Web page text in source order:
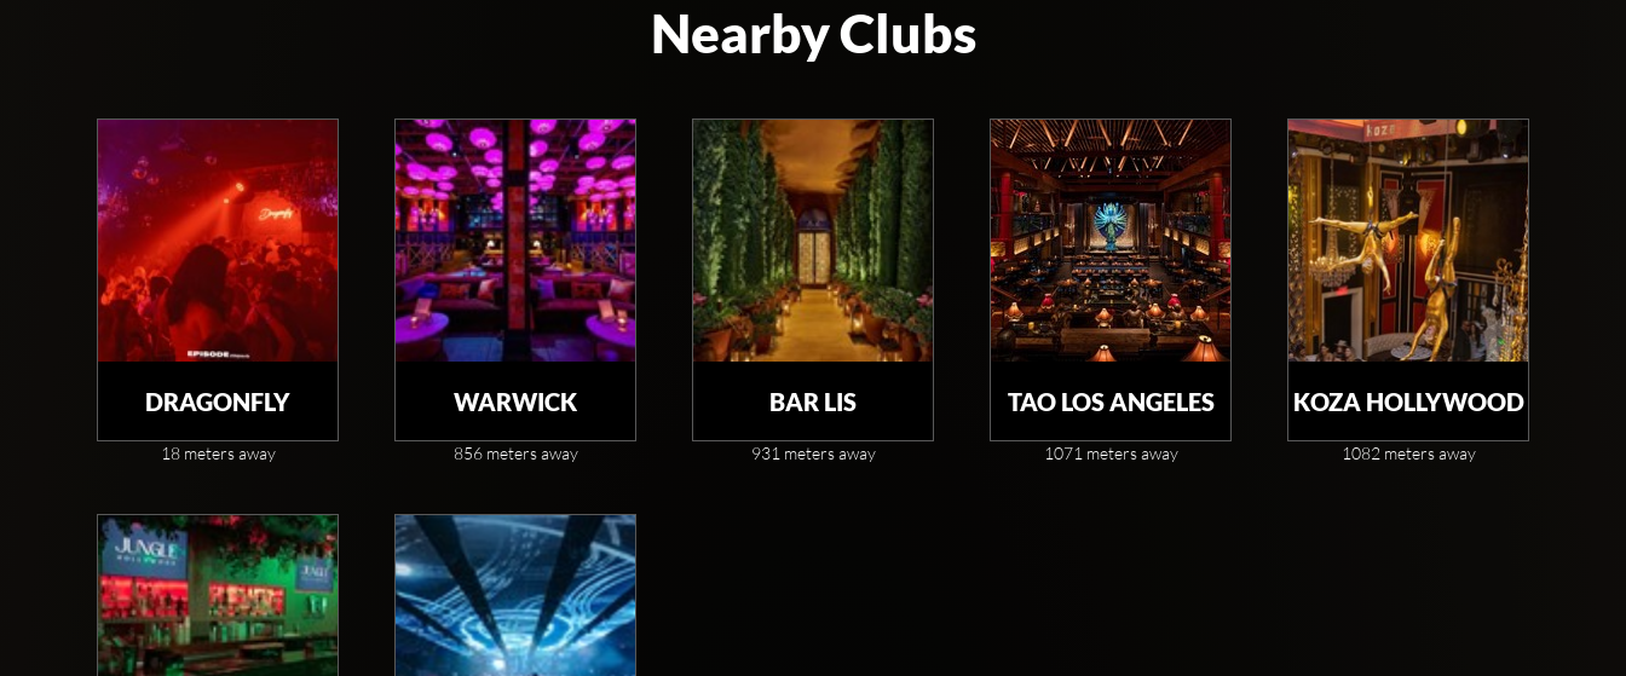
Nearby Clubs
DRAGONFLY
18 meters away
WARWICK
856 meters away
BAR LIS
931 meters away
TAO LOS ANGELES
1071 meters away
KOZA HOLLYWOOD
1082 meters away